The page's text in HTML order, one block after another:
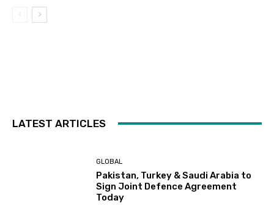
LATEST ARTICLES
GLOBAL
Pakistan, Turkey & Saudi Arabia to
Sign Joint Defence Agreement
Today